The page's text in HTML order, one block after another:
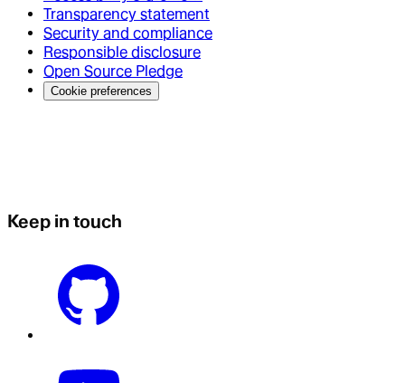
Transparency statement
Security and compliance
Responsible disclosure
Open Source Pledge
Cookie preferences
Keep in touch